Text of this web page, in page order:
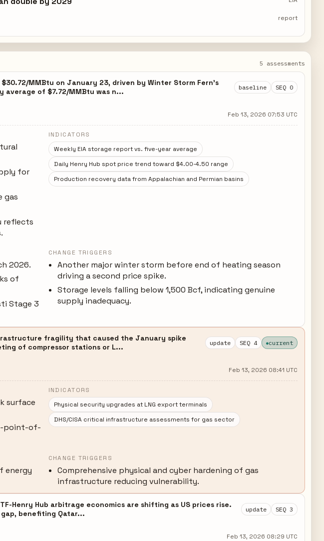
report
5 assessments
MMBtu on January 23, driven by Winter Storm Fern's
average of $7.72/MMBtu was n...
baseline SEQ 0
Feb 13, 2026 07:53 UTC
for
gas
reflects
INDICATORS
Weekly EIA storage report vs. five-year average
Daily Henry Hub spot price trend toward $4.00-4.50 range
Production recovery data from Appalachian and Permian basins
2026.
of
Stage 3
CHANGE TRIGGERS
Another major winter storm before end of heating season
driving a second price spike.
Storage levels falling below 1,500 Bcf, indicating genuine
supply inadequacy.
fragility that caused the January spike
of compressor stations or L...
update SEQ 4 current
Feb 13, 2026 08:41 UTC
surface
point-of-
INDICATORS
Physical security upgrades at LNG export terminals
DHS/CISA critical infrastructure assessments for gas sector
energy
CHANGE TRIGGERS
Comprehensive physical and cyber hardening of gas
infrastructure reducing vulnerability.
Henry Hub arbitrage economics are shifting as US prices rise.
benefiting Qatar...
update SEQ 3
Feb 13, 2026 08:29 UTC